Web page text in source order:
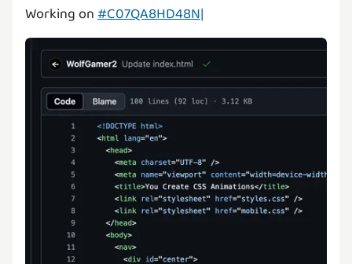
Working on#C07QA8HD48N|